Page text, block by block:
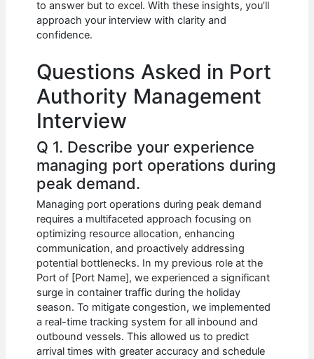
o
o
p
p
n
to answer but to excel. With these insights, you’ll
approach your interview with clarity and
confidence.
Questions Asked in Port
Authority Management
Interview
Q 1. Describe your experience
managing port operations during
peak demand.
Managing port operations during peak demand
requires a multifaceted approach focusing on
optimizing resource allocation, enhancing
communication, and proactively addressing
potential bottlenecks. In my previous role at the
Port of [Port Name], we experienced a significant
surge in container traffic during the holiday
season. To mitigate congestion, we implemented
a real-time tracking system for all inbound and
outbound vessels. This allowed us to predict
arrival times with greater accuracy and schedule